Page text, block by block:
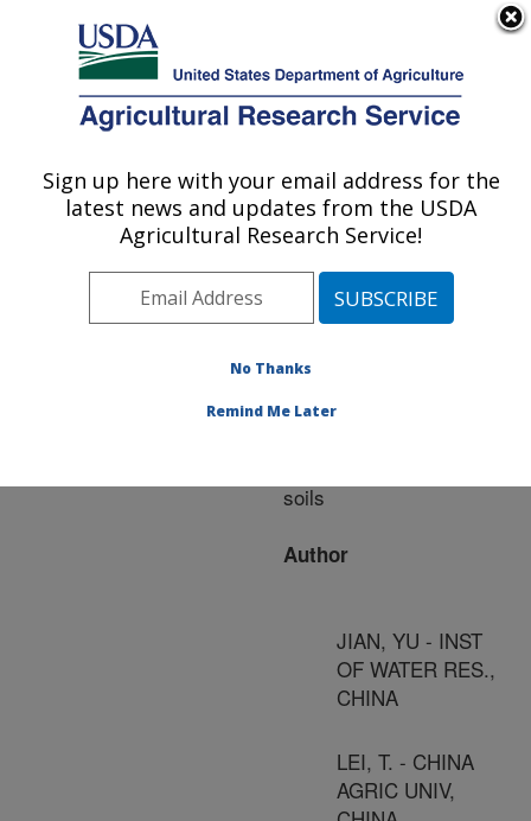
Here's how you know
Agricultural Research Service
U.S. DEPARTMENT OF AGRICULTURE
Publications at this
Location» Publication
#227991
Title:
interrupted flow effects on
soils
Author
JIAN, YU - INST
OF WATER RES.,
CHINA
LEI, T. - CHINA
AGRIC UNIV,
Sign up here with your email address for the
latest news and updates from the USDA
Agricultural Research Service!
No Thanks
Remind Me Later